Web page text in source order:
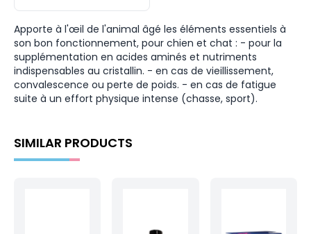
Apporte à l'œil de l'animal âgé les éléments essentiels à
son bon fonctionnement, pour chien et chat : - pour la
supplémentation en acides aminés et nutriments
indispensables au cristallin. - en cas de vieillissement,
convalescence ou perte de poids. - en cas de fatigue
suite à un effort physique intense (chasse, sport).
SIMILAR PRODUCTS